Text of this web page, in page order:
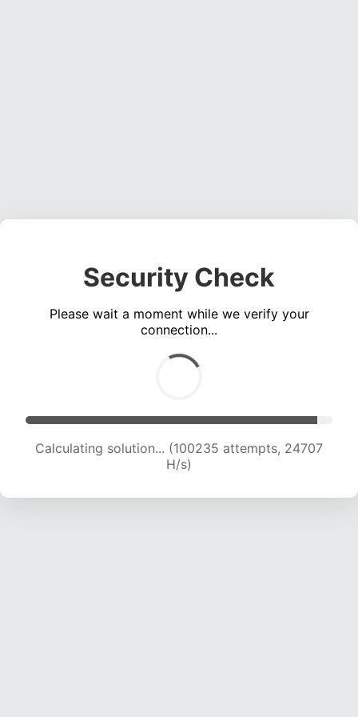
Security Check
Please wait a moment while we verify your
connection...
Calculating solution... (100235 attempts, 24707
H/s)